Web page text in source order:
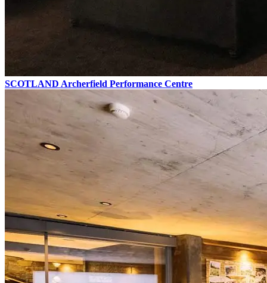
SCOTLAND Archerfield Performance Centre